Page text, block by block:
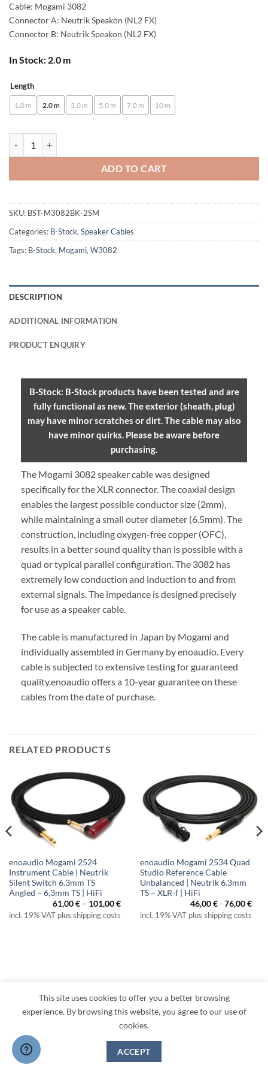
Cable: Mogami 3082
Connector A: Neutrik Speakon (NL2 FX)
Connector B: Neutrik Speakon (NL2 FX)
In Stock: 2.0 m
Length
1.0 m 2.0 m 3.0 m 5.0 m 7.0 m 10 m
ADD TO CART
Alternative:
SKU: BST-M3082BK-2SM
Categories: B-Stock, Speaker Cables
Tags: B-Stock, Mogami, W3082
DESCRIPTION
ADDITIONAL INFORMATION
PRODUCT ENQUIRY
B-Stock: B-Stock products have been tested and are
fully functional as new. The exterior (sheath, plug)
may have minor scratches or dirt. The cable may also
have minor quirks. Please be aware before
purchasing.
The Mogami 3082 speaker cable was designed
specifically for the XLR connector. The coaxial design
enables the largest possible conductor size (2mm),
while maintaining a small outer diameter (6.5mm). The
construction, including oxygen-free copper (OFC),
results in a better sound quality than is possible with a
quad or typical parallel configuration. The 3082 has
extremely low conduction and induction to and from
external signals. The impedance is designed precisely
for use as a speaker cable.
The cable is manufactured in Japan by Mogami and
individually assembled in Germany by enoaudio. Every
cable is subjected to extensive testing for guaranteed
quality.enoaudio offers a 10-year guarantee on these
cables from the date of purchase.
RELATED PRODUCTS
enoaudio Mogami 2524
Instrument Cable | Neutrik
Silent Switch 6.3mm TS
Angled – 6,3mm TS | HiFi
61,00€ – 101,00€Price
range:
61,00 €
incl. 19% VAT plus shipping costs
enoaudio Mogami 2534 Quad
Studio Reference Cable
Unbalanced | Neutrik 6.3mm
TS – XLR-f | HiFi
46,00€-76,00€
incl. 19% VAT plus shipping costs
€
Visa PayPal MasterCard
Apple
Klarna
LEGAL RETURNS
Copyright 2026 © enoaudio.de
This site uses cookies to offer you a better browsing
experience. By browsing this website, you agree to our use of
cookies.
ACCEPT